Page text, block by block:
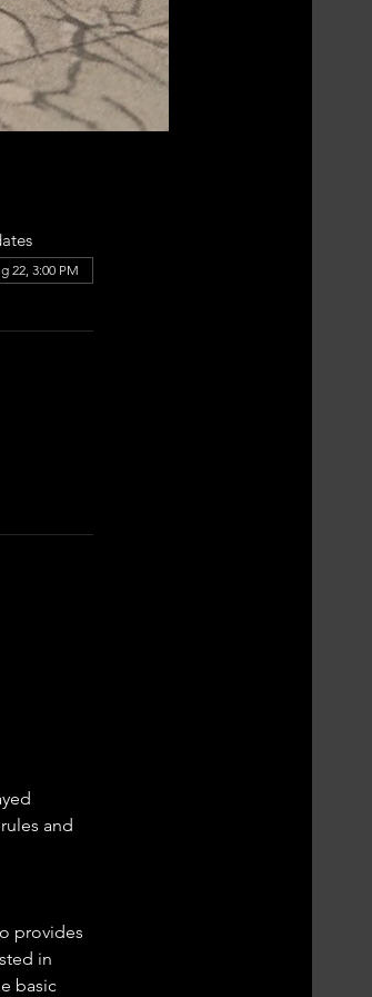
22, 3:00 PM
and
provides
in
basic